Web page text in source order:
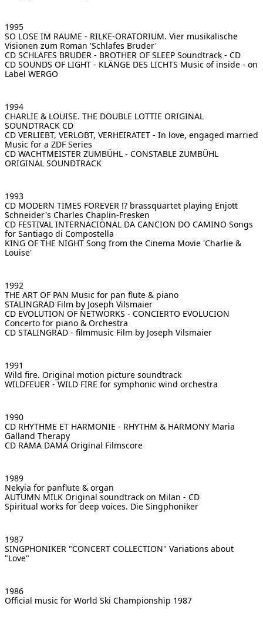
1995
SO LOSE IM RAUME - RILKE-ORATORIUM. Vier musikalische
Visionen zum Roman 'Schlafes Bruder'
CD SCHLAFES BRUDER - BROTHER OF SLEEP Soundtrack - CD
CD SOUNDS OF LIGHT - KLÄNGE DES LICHTS Music of inside - on
Label WERGO
1994
CHARLIE & LOUISE. THE DOUBLE LOTTIE ORIGINAL
SOUNDTRACK CD
CD VERLIEBT, VERLOBT, VERHEIRATET - In love, engaged married
Music for a ZDF Series
CD WACHTMEISTER ZUMBÜHL - CONSTABLE ZUMBÜHL
ORIGINAL SOUNDTRACK
1993
CD MODERN TIMES FOREVER !? brassquartet playing Enjott
Schneider's Charles Chaplin-Fresken
CD FESTIVAL INTERNACIONAL DA CANCION DO CAMINO Songs
for Santiago di Compostella
KING OF THE NIGHT Song from the Cinema Movie 'Charlie &
Louise'
1992
THE ART OF PAN Music for pan flute & piano
STALINGRAD Film by Joseph Vilsmaier
CD EVOLUTION OF NETWORKS - CONCIERTO EVOLUCION
Concerto for piano & Orchestra
CD STALINGRAD - filmmusic Film by Joseph Vilsmaier
1991
Wild fire. Original motion picture soundtrack
WILDFEUER - WILD FIRE for symphonic wind orchestra
1990
CD RHYTHME ET HARMONIE - RHYTHM & HARMONY Maria
Galland Therapy
CD RAMA DAMA Original Filmscore
1989
Nekyia for panflute & organ
AUTUMN MILK Original soundtrack on Milan - CD
Spiritual works for deep voices. Die Singphoniker
1987
SINGPHONIKER "CONCERT COLLECTION" Variations about
"Love"
1986
Official music for World Ski Championship 1987